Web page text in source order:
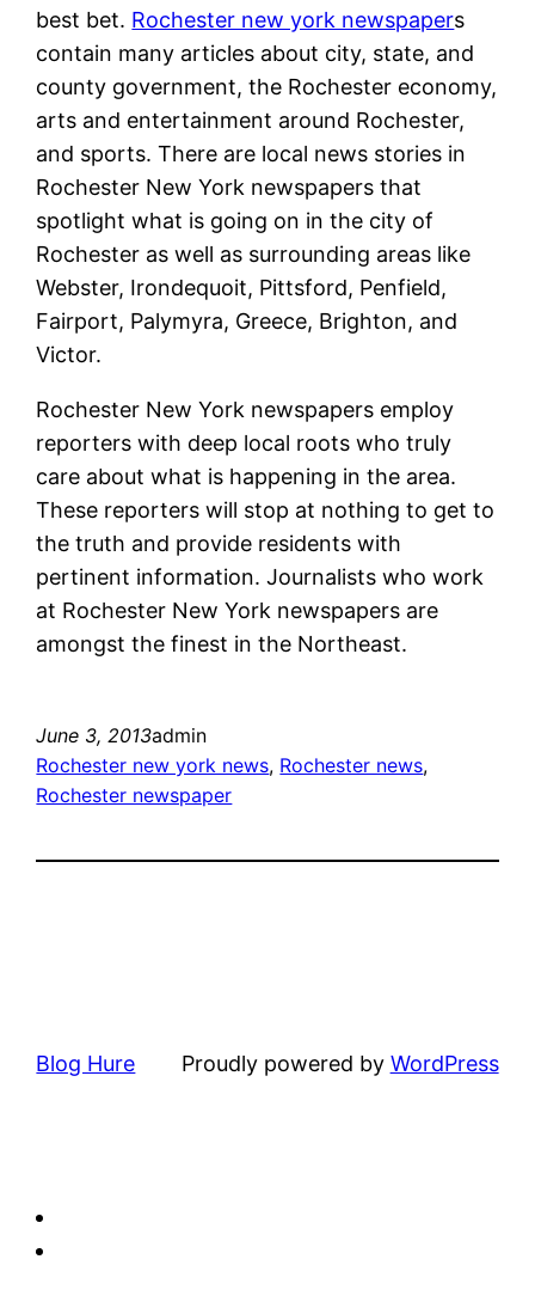
best bet. Rochester new york newspapers
contain many articles about city, state, and
county government, the Rochester economy,
arts and entertainment around Rochester,
and sports. There are local news stories in
Rochester New York newspapers that
spotlight what is going on in the city of
Rochester as well as surrounding areas like
Webster, Irondequoit, Pittsford, Penfield,
Fairport, Palymyra, Greece, Brighton, and
Victor.
Rochester New York newspapers employ
reporters with deep local roots who truly
care about what is happening in the area.
These reporters will stop at nothing to get to
the truth and provide residents with
pertinent information. Journalists who work
at Rochester New York newspapers are
amongst the finest in the Northeast.
June 3, 2013admin
Rochester new york news, Rochester news
Rochester newspaper
Blog Hure Proudly powered by WordPress